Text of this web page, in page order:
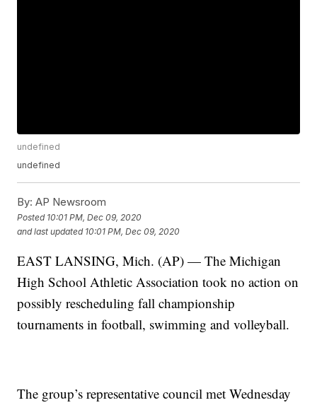
undefined
undefined
By: AP Newsroom
Posted 10:01 PM, Dec 09, 2020
and last updated 10:01 PM, Dec 09, 2020
EAST LANSING, Mich. (AP) — The Michigan
High School Athletic Association took no action on
possibly rescheduling fall championship
tournaments in football, swimming and volleyball.
The group’s representative council met Wednesday